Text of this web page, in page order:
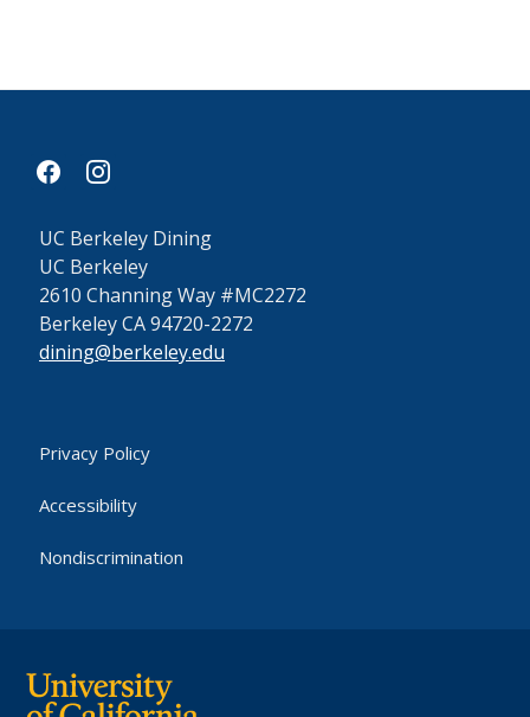
facebookinstagram
UC Berkeley Dining
UC Berkeley
2610 Channing Way #MC2272
Berkeley CA 94720-2272
dining@berkeley.edu
Privacy Policy
Accessibility
Nondiscrimination